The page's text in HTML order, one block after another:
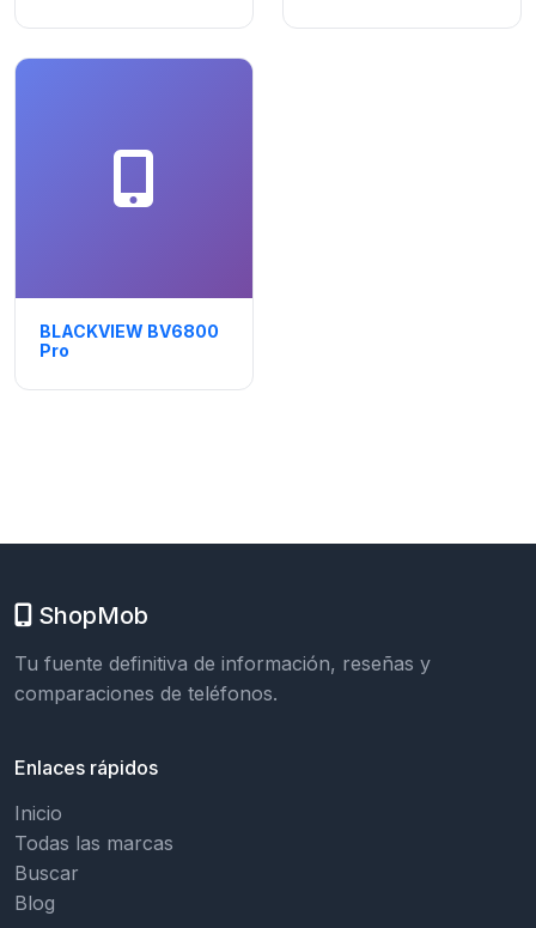
BLACKVIEW BV6800
Pro
ShopMob
Tu fuente definitiva de información, reseñas y
comparaciones de teléfonos.
Enlaces rápidos
Inicio
Todas las marcas
Buscar
Blog